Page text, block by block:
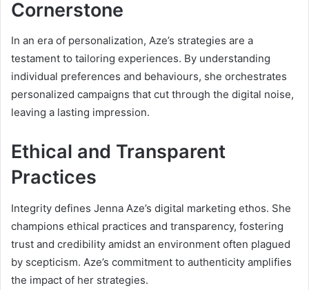
Cornerstone
In an era of personalization, Aze’s strategies are a
testament to tailoring experiences. By understanding
individual preferences and behaviours, she orchestrates
personalized campaigns that cut through the digital noise,
leaving a lasting impression.
Ethical and Transparent
Practices
Integrity defines Jenna Aze’s digital marketing ethos. She
champions ethical practices and transparency, fostering
trust and credibility amidst an environment often plagued
by scepticism. Aze’s commitment to authenticity amplifies
the impact of her strategies.